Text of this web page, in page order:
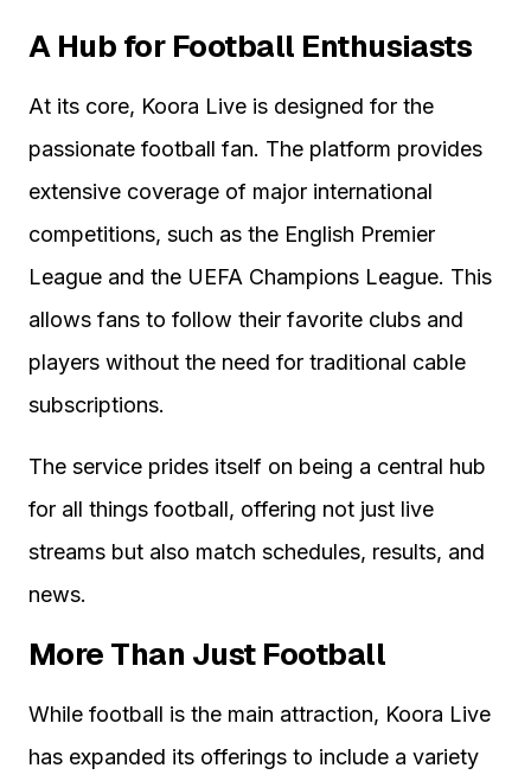
A Hub for Football Enthusiasts
At its core, Koora Live is designed for the
passionate football fan. The platform provides
extensive coverage of major international
competitions, such as the English Premier
League and the UEFA Champions League. This
allows fans to follow their favorite clubs and
players without the need for traditional cable
subscriptions.
The service prides itself on being a central hub
for all things football, offering not just live
streams but also match schedules, results, and
news.
More Than Just Football
While football is the main attraction, Koora Live
has expanded its offerings to include a variety